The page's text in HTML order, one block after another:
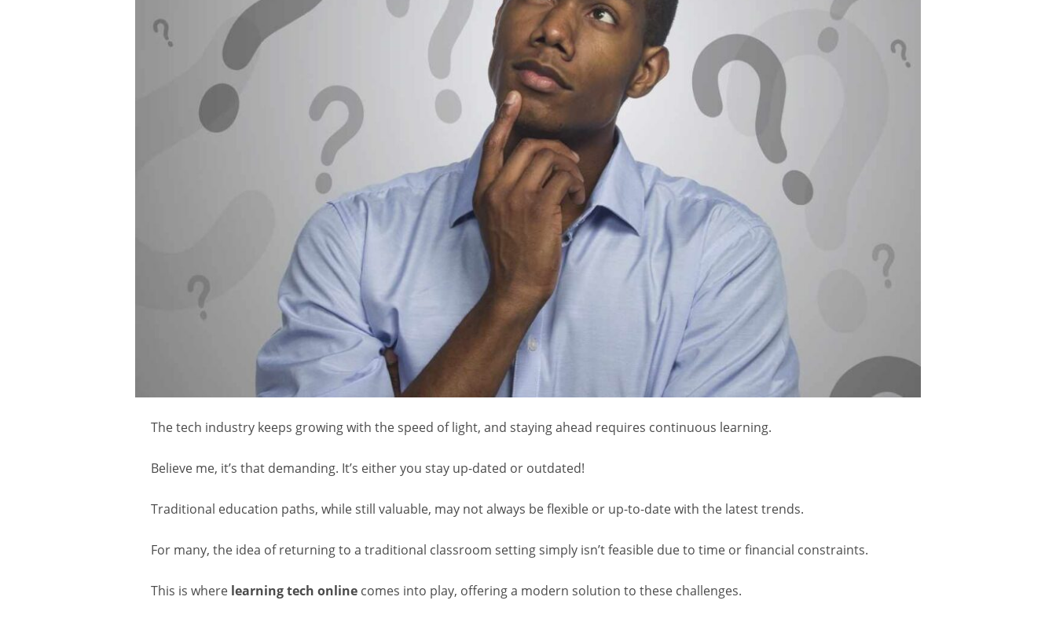
The tech industry keeps growing with the speed of light, and staying ahead requires continuous learning.
Believe me, it’s that demanding. It’s either you stay up-dated or outdated!
Traditional education paths, while still valuable, may not always be flexible or up-to-date with the latest trends.
For many, the idea of returning to a traditional classroom setting simply isn’t feasible due to time or financial constraints.
This is where learning tech online comes into play, offering a modern solution to these challenges.